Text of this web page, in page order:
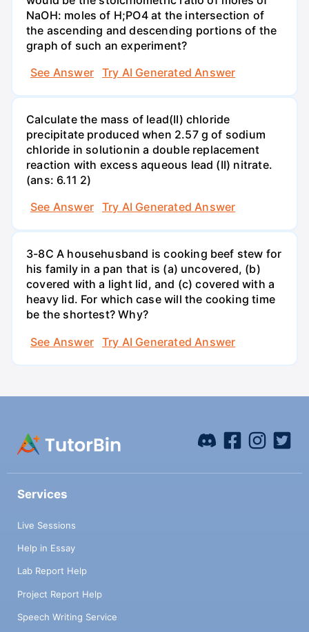
NaOH: moles of H;PO4 at the intersection of
the ascending and descending portions of the
graph of such an experiment?
See Answer
Try AI Generated Answer
Calculate the mass of lead(II) chloride
precipitate produced when 2.57 g of sodium
chloride in solutionin a double replacement
reaction with excess aqueous lead (II) nitrate.
(ans: 6.11 2)
See Answer
Try AI Generated Answer
3-8C A househusband is cooking beef stew for
his family in a pan that is (a) uncovered, (b)
covered with a light lid, and (c) covered with a
heavy lid. For which case will the cooking time
be the shortest? Why?
See Answer
Try AI Generated Answer
Services
Live Sessions
Help in Essay
Lab Report Help
Project Report Help
Speech Writing Service